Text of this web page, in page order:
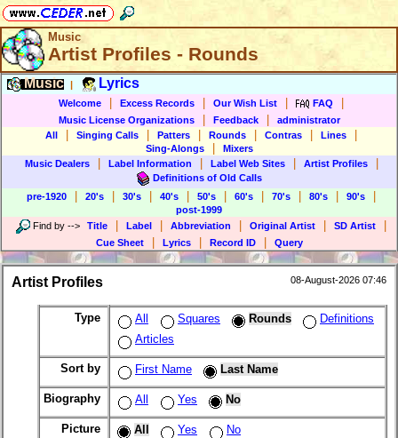
Music
Artist Profiles - Rounds
Music Lyrics
Welcome Excess Records Our Wish List FAQ
Music License Organizations Feedback
administrator
All
Singing Calls Patters Rounds Contras Lines
Sing-Alongs
Mixers
Music Dealers
Label Information Label Web Sites Artist Profiles
Definitions of Old Calls
pre-1920
20's 30's 40's 50's 60's 70's 80's 90's
post-1999
Find by --> Title Label Abbreviation Original Artist SD Artist
Cue Sheet Lyrics Record ID Query
Artist Profiles 08-August-2026 07:46
Type All Squares Rounds
Definitions
Articles
Sort by First Name Last Name
Biography All Yes No
Picture All Yes No